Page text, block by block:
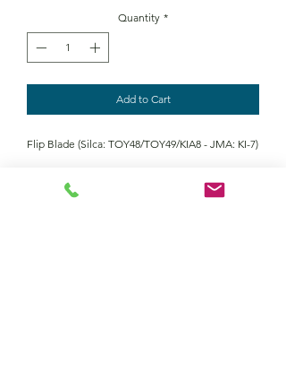
Quantity *
Add to Cart
Flip Blade (Silca: TOY48/TOY49/KIA8 - JMA: KI-7)